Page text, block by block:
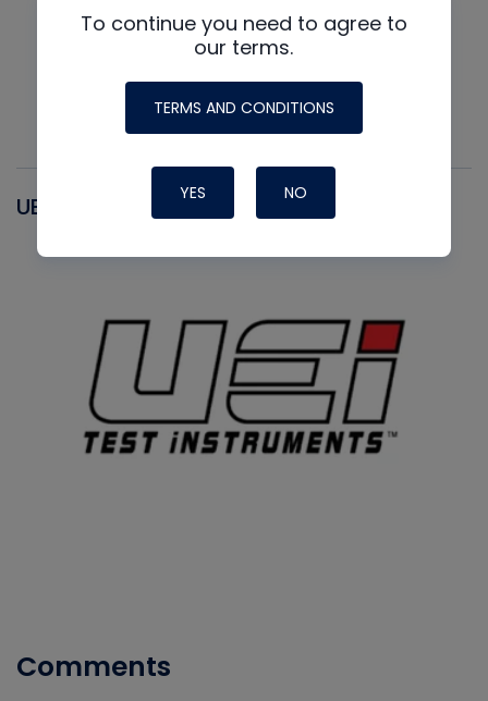
UEI
Comments
To continue you need to agree to
our terms.
TERMS AND CONDITIONS
YES NO